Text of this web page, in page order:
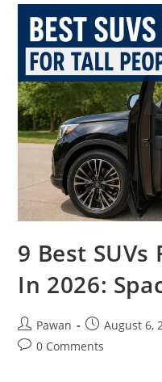
2026:
Top
Picks
Ranked
9 Best SUVs
In 2026:
Post
author:
Pawan
Post
published:
August 6,
Post0 Comments